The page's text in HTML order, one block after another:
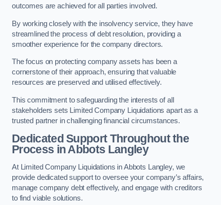
outcomes are achieved for all parties involved.
By working closely with the insolvency service, they have
streamlined the process of debt resolution, providing a
smoother experience for the company directors.
The focus on protecting company assets has been a
cornerstone of their approach, ensuring that valuable
resources are preserved and utilised effectively.
This commitment to safeguarding the interests of all
stakeholders sets Limited Company Liquidations apart as a
trusted partner in challenging financial circumstances.
Dedicated Support Throughout the
Process in Abbots Langley
At Limited Company Liquidations in Abbots Langley, we
provide dedicated support to oversee your company’s affairs,
manage company debt effectively, and engage with creditors
to find viable solutions.